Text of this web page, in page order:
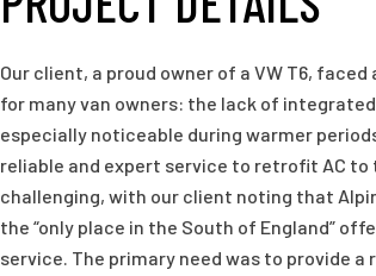
Our client, a proud owner of a VW T6,
for many van owners: the lack of
especially noticeable during warmer
reliable and expert service to retrofit AC to
challenging, with our client noting that
the “only place in the South of England”
service. The primary need was to provide